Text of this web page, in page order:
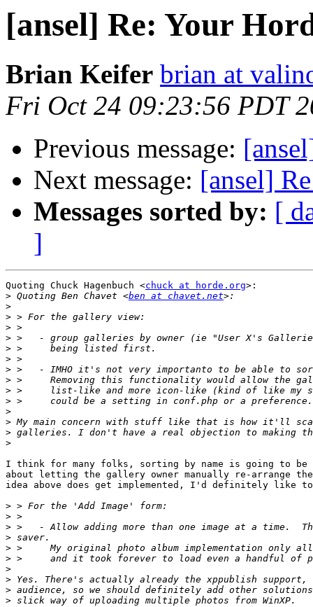
[ansel] Re: Your
Brian Keifer brian at
Fri Oct 24 09:23:56 PDT
Previous message:
Next message: [ansel]
Messages sorted by: [
]
Quoting Chuck Hagenbuch <chuck at horde.org>:
> Quoting Ben Chavet <ben at chavet.net
>
>
>
>
>
>
>
>
>
>
>
>
>
>
I think for many folks, sorting by name is going to be
about letting the gallery owner manually re-
idea above does get implemented, I'd definitely like
>
>
>
>
>
>
>
>
>
>